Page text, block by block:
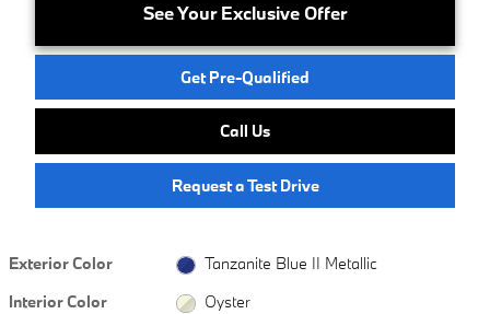
See Your Exclusive Offer
Get Pre-Qualified
Call Us
Request a Test Drive
Exterior Color
Tanzanite Blue II Metallic
Interior Color
Oyster